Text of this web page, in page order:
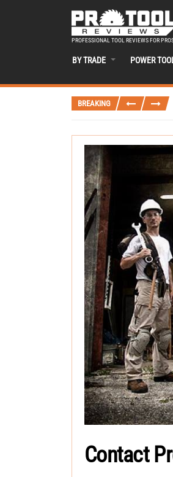
PROFESSIONAL TOOL REVIEWS FOR
BY TRADE POWER
BREAKING
Contact